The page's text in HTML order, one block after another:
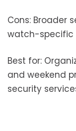
Cons: Broader
watch-specific
Best for:
and weekend
security